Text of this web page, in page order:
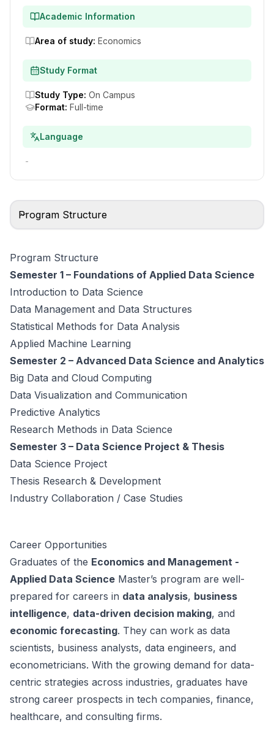
Academic Information
Area of study: Economics
Study Format
Study Type: On Campus
Format: Full-time
Language
-
Program Structure
Program Structure
Semester 1 – Foundations of Applied Data Science
Introduction to Data Science
Data Management and Data Structures
Statistical Methods for Data Analysis
Applied Machine Learning
Semester 2 – Advanced Data Science and Analytics
Big Data and Cloud Computing
Data Visualization and Communication
Predictive Analytics
Research Methods in Data Science
Semester 3 – Data Science Project & Thesis
Data Science Project
Thesis Research & Development
Industry Collaboration / Case Studies
Career Opportunities
Graduates of the Economics and Management -
Applied Data Science Master’s program are well-
prepared for careers in data analysis, business
intelligence, data-driven decision making, and
economic forecasting. They can work as data
scientists, business analysts, data engineers, and
econometricians. With the growing demand for data-
centric strategies across industries, graduates have
strong career prospects in tech companies, finance,
healthcare, and consulting firms.